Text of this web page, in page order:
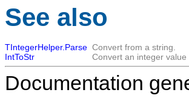
See also
TIntegerHelper.Parse Convert from a string.
IntToStr
Convert an integer value
Documentation